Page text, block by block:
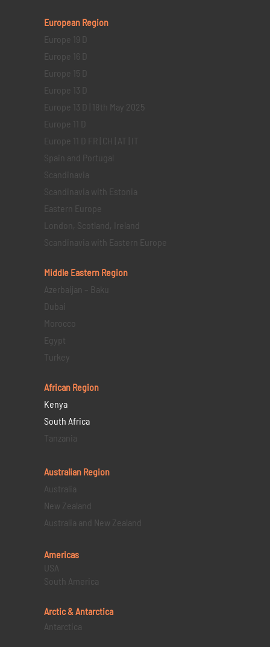
European Region
Europe 19 D
Europe 16 D
Europe 15 D
Europe 13 D
Europe 13 D | 18th May 2025
Europe 11 D
Europe 11 D FR | CH | AT | IT
Spain and Portugal
Scandinavia
Scandinavia with Estonia
Eastern Europe
London, Scotland, Ireland
Scandinavia with Eastern Europe
Middle Eastern Region
Azerbaijan – Baku
Dubai
Morocco
Egypt
Turkey
African Region
Kenya
South Africa
Tanzania
Australian Region
Australia
New Zealand
Australia and New Zealand
Americas
USA
South America
Arctic & Antarctica
Antarctica